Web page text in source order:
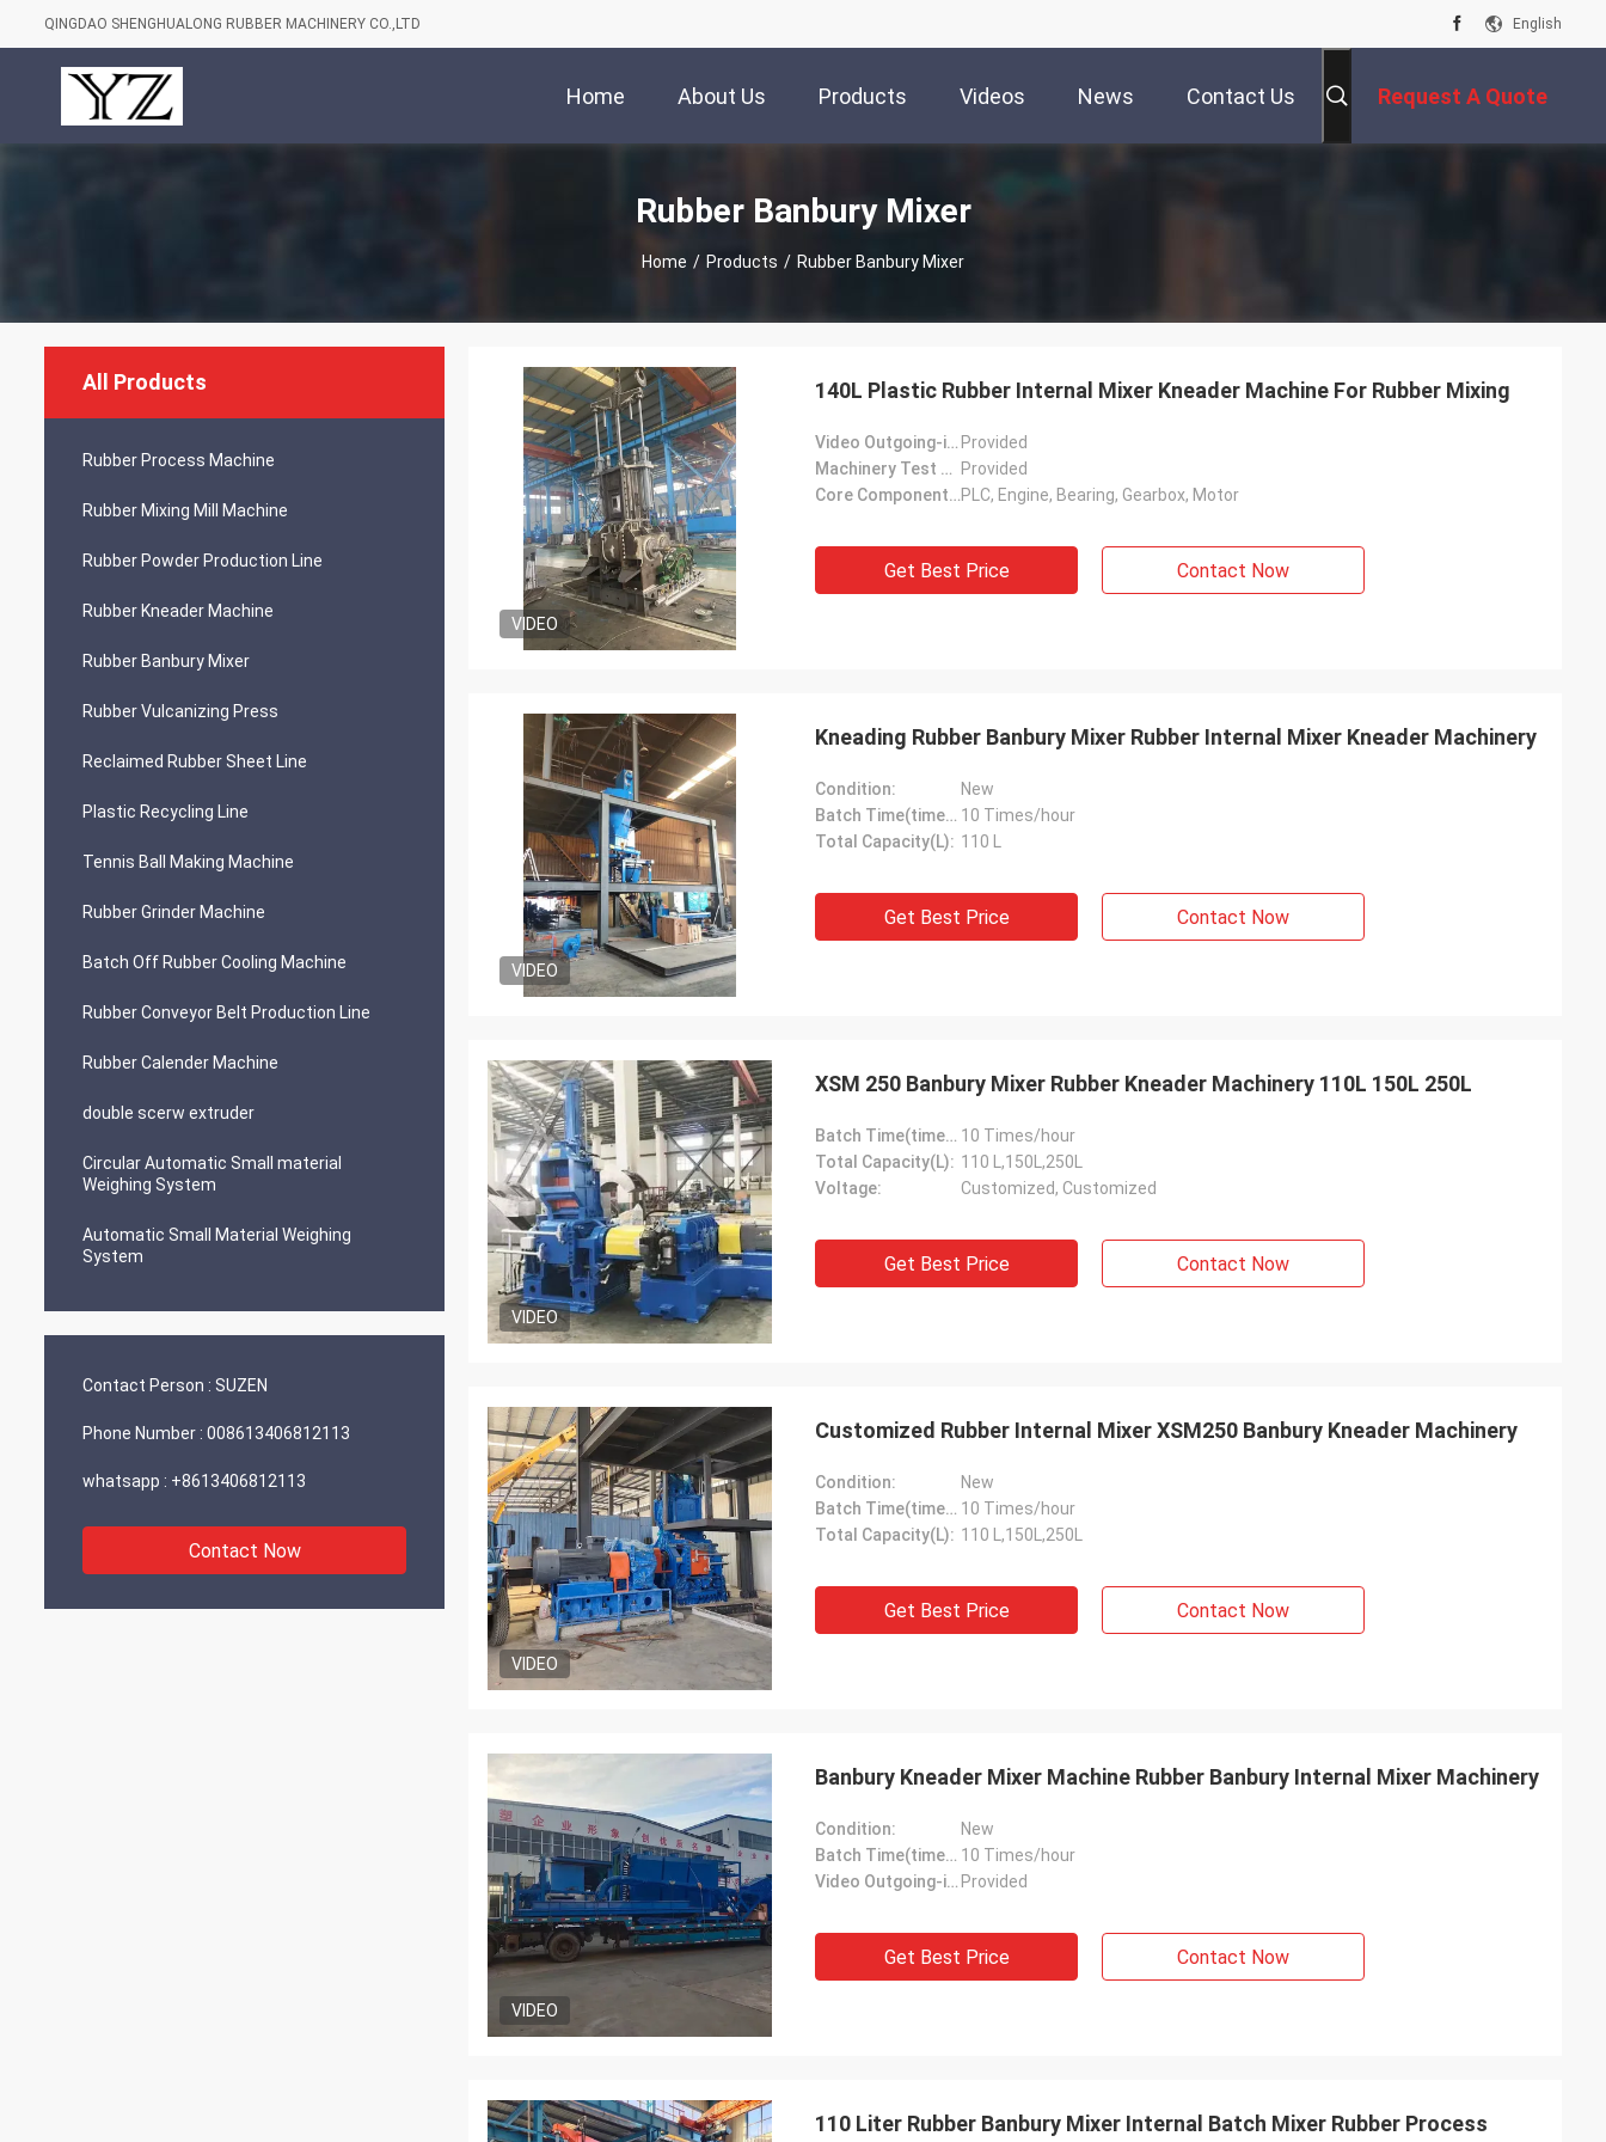
QINGDAO SHENGHUALONG RUBBER MACHINERY CO.,LTD English
Home About Us Products Videos News Contact Us Request A Quote
Rubber Banbury Mixer
Home / Products / Rubber Banbury Mixer
All Products
Rubber Process Machine
Rubber Mixing Mill Machine
Rubber Powder Production Line
Rubber Kneader Machine
Rubber Banbury Mixer
Rubber Vulcanizing Press
Reclaimed Rubber Sheet Line
Plastic Recycling Line
Tennis Ball Making Machine
Rubber Grinder Machine
Batch Off Rubber Cooling Machine
Rubber Conveyor Belt Production Line
Rubber Calender Machine
double scerw extruder
Circular Automatic Small material
Weighing System
Automatic Small Material Weighing
System
Contact Person : SUZEN
Phone Number : 008613406812113
whatsapp : +8613406812113
Contact Now
VIDEO
140L Plastic Rubber Internal Mixer Kneader Machine For Rubber Mixing
Video Outgoing-inspection: Provided
Machinery Test Report:
Provided
Core Components:PLC, Engine, Bearing, Gearbox, Motor
Get Best Price Contact Now
VIDEO
Kneading Rubber Banbury Mixer Rubber Internal Mixer Kneader Machinery
Condition:
New
Batch Time(times/hour): 10 Times/hour
Total Capacity(L): 110 L
Get Best Price Contact Now
VIDEO
XSM 250 Banbury Mixer Rubber Kneader Machinery 110L 150L 250L
Batch Time(times/hour): 10 Times/hour
Total Capacity(L): 110 L,150L,250L
Voltage:
Customized, Customized
Get Best Price Contact Now
VIDEO
Customized Rubber Internal Mixer XSM250 Banbury Kneader Machinery
Condition:
New
Batch Time(times/hour): 10 Times/hour
Total Capacity(L): 110 L,150L,250L
Get Best Price Contact Now
VIDEO
Banbury Kneader Mixer Machine Rubber Banbury Internal Mixer Machinery
Condition:
New
Batch Time(times/hour): 10 Times/hour
Video Outgoing-inspection: Provided
Get Best Price Contact Now
110 Liter Rubber Banbury Mixer Internal Batch Mixer Rubber Process